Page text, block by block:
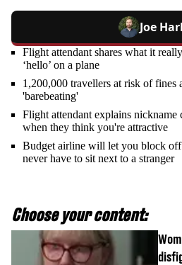
Joe
Flight attendant shares what it
‘hello’ on a plane
1,200,000 travellers at risk of fines
'barebeating'
Flight attendant explains nickname
when they think you're attractive
Budget airline will let you block off
never have to sit next to a stranger
Choose your content: